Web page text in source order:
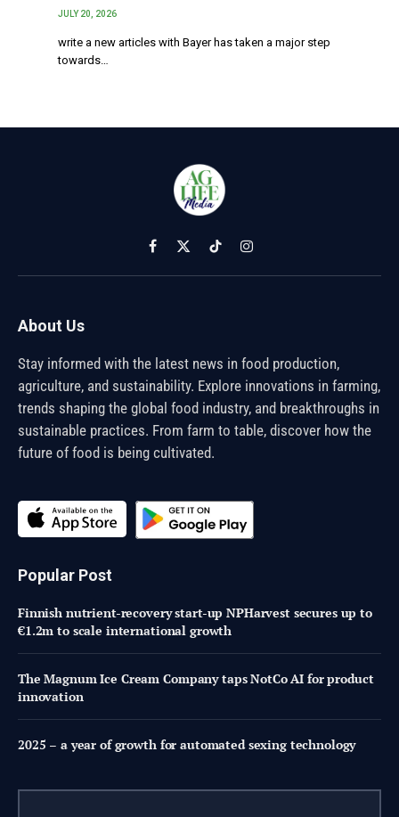
JULY 20, 2026
write a new articles with Bayer has taken a major step
towards…
Facebook
X
(Twitter)
TikTokInstagram
About Us
Stay informed with the latest news in food production,
agriculture, and sustainability. Explore innovations in farming,
trends shaping the global food industry, and breakthroughs in
sustainable practices. From farm to table, discover how the
future of food is being cultivated.
Popular Post
Finnish nutrient-recovery start-up NPHarvest secures up to
€1.2m to scale international growth
The Magnum Ice Cream Company taps NotCo AI for product
innovation
2025 – a year of growth for automated sexing technology